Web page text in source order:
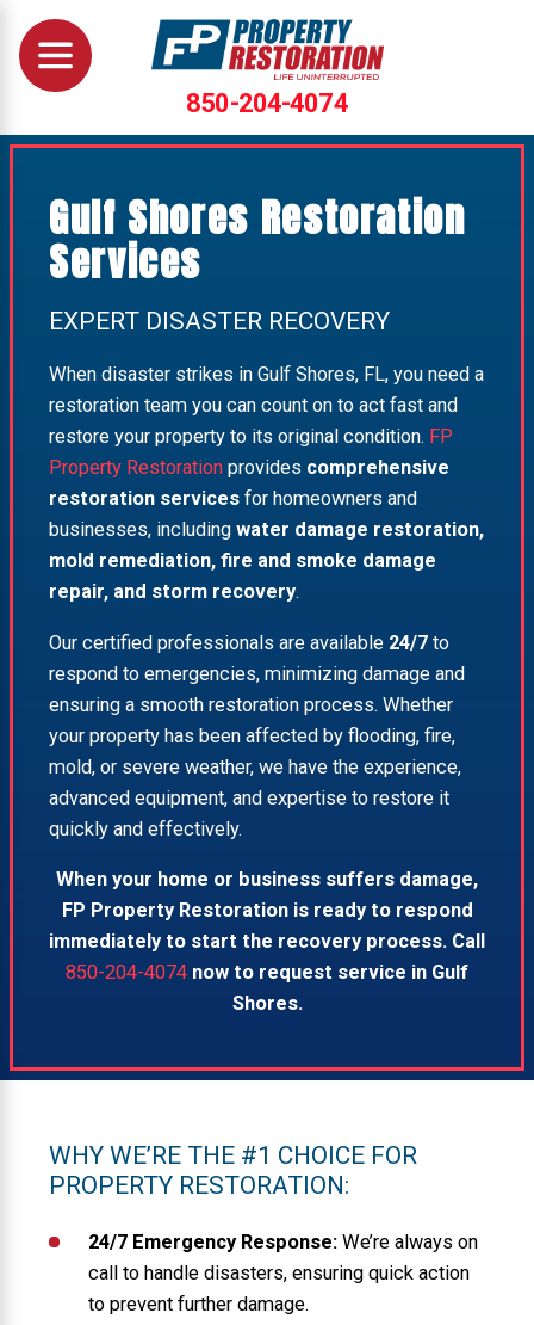
850-204-4074
Gulf Shores Restoration
Services
EXPERT DISASTER RECOVERY
When disaster strikes in Gulf Shores, FL, you need a
restoration team you can count on to act fast and
restore your property to its original condition. FP
Property Restoration provides comprehensive
restoration services for homeowners and
businesses, including water damage restoration,
mold remediation, fire and smoke damage
repair, and storm recovery.
Our certified professionals are available 24/7 to
respond to emergencies, minimizing damage and
ensuring a smooth restoration process. Whether
your property has been affected by flooding, fire,
mold, or severe weather, we have the experience,
advanced equipment, and expertise to restore it
quickly and effectively.
When your home or business suffers damage,
FP Property Restoration is ready to respond
immediately to start the recovery process. Call
850-204-4074 now to request service in Gulf
Shores.
WHY WE’RE THE #1 CHOICE FOR
PROPERTY RESTORATION:
24/7 Emergency Response:We’re always on
call to handle disasters, ensuring quick action
to prevent further damage.